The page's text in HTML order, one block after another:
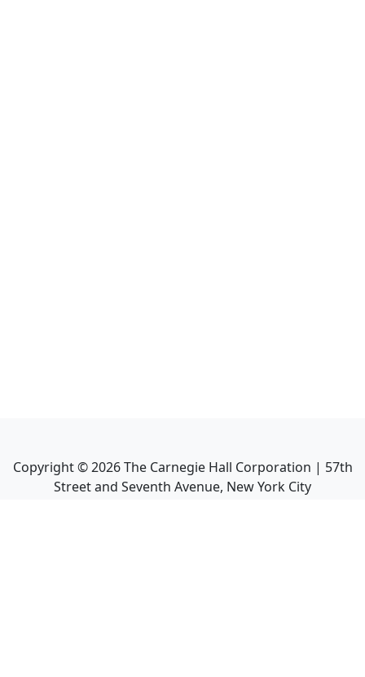
Copyright ©2026The Carnegie Hall Corporation | 57th
Street and Seventh Avenue, New York City